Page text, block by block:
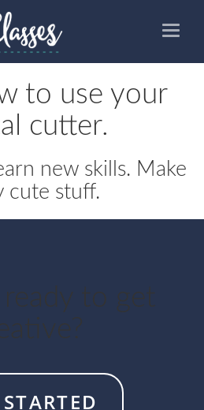
Toggle
to use your
cutter.
new skills. Make
cute stuff.
to get